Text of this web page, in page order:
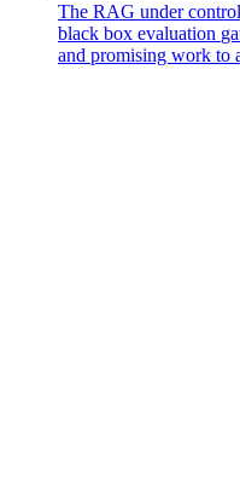
The RAG under
black box evaluation
and promising work to